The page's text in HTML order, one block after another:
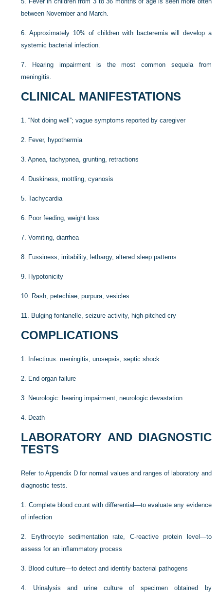
between November and March.
6.Approximately 10% of children with bacteremia will develop a
systemic bacterial infection.
7.
Hearing impairment is the most common sequela from
meningitis.
CLINICAL MANIFESTATIONS
1.“Not doing well”; vague symptoms reported by caregiver
2. Fever, hypothermia
3.Apnea, tachypnea, grunting, retractions
4. Duskiness, mottling, cyanosis
5.Tachycardia
6. Poor feeding, weight loss
7.Vomiting, diarrhea
8. Fussiness, irritability, lethargy, altered sleep patterns
9. Hypotonicity
10. Rash, petechiae, purpura, vesicles
11. Bulging fontanelle, seizure activity, high-pitched cry
COMPLICATIONS
1. Infectious: meningitis, urosepsis, septic shock
2. End-organ failure
3. Neurologic: hearing impairment, neurologic devastation
4. Death
LABORATORY AND DIAGNOSTIC
TESTS
Refer to Appendix D for normal values and ranges of laboratory and
diagnostic tests.
1. Complete blood count with differential—to evaluate any evidence
of infection
2.
Erythrocyte sedimentation rate, C-reactive protein level—to
assess for an inflammatory process
3. Blood culture—to detect and identify bacterial pathogens
4. Urinalysis and urine culture of specimen obtained by